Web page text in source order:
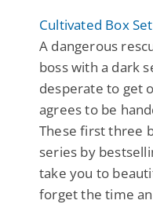
Cultivated Box
A dangerous
boss with a dark
desperate to get
agrees to be
These first three
series by
take you to
forget the time